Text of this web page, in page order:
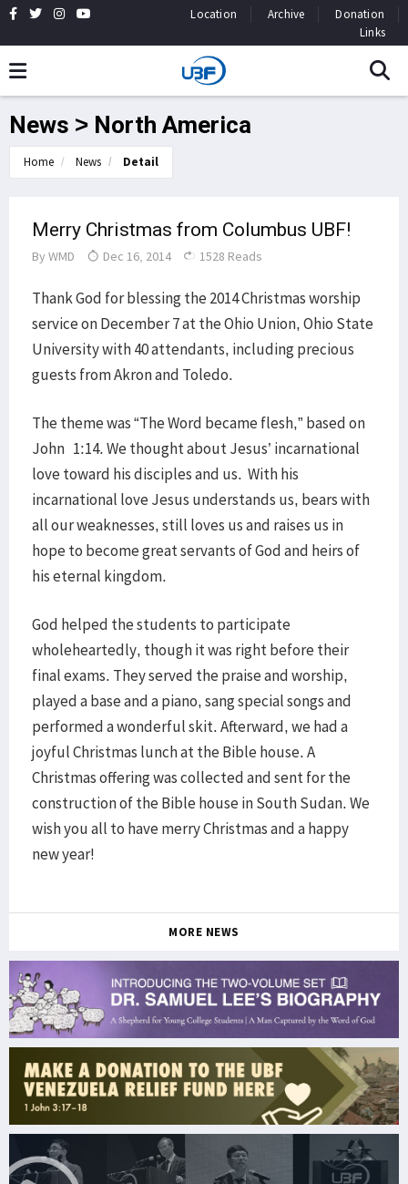
Location Archive
Donation
Links
News > North America
Home News Detail
Merry Christmas from Columbus UBF!
By WMD Dec 16, 2014 1528 Reads
Thank God for blessing the 2014 Christmas worship
service on December 7 at the Ohio Union, Ohio State
University with 40 attendants, including precious
guests from Akron and Toledo.
The theme was “The Word became flesh,” based on
John 1:14. We thought about Jesus’ incarnational
love toward his disciples and us. With his
incarnational love Jesus understands us, bears with
all our weaknesses, still loves us and raises us in
hope to become great servants of God and heirs of
his eternal kingdom.
God helped the students to participate
wholeheartedly, though it was right before their
final exams. They served the praise and worship,
played a base and a piano, sang special songs and
performed a wonderful skit. Afterward, we had a
joyful Christmas lunch at the Bible house. A
Christmas offering was collected and sent for the
construction of the Bible house in South Sudan. We
wish you all to have merry Christmas and a happy
new year!
MORE NEWS